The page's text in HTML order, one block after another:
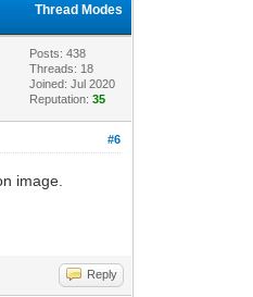
Thread Modes
Posts: 438
Threads: 18
Joined: Jul 2020
Reputation:35
#6
image.
Reply